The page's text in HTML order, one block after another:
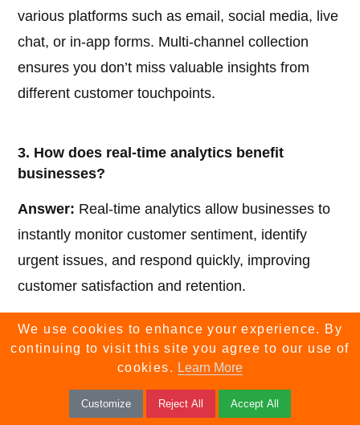
various platforms such as email, social media, live
chat, or in-app forms. Multi-channel collection
ensures you don’t miss valuable insights from
different customer touchpoints.
3. How does real-time analytics benefit
businesses?
Answer: Real-time analytics allow businesses to
instantly monitor customer sentiment, identify
urgent issues, and respond quickly, improving
customer satisfaction and retention.
4. What is sentiment analysis in customer
feedback software?
Sentiment analysis uses AI to evaluate
We use cookies to enhance your experience. By
continuing to visit this site you agree to our use of
cookies. Learn More
Customize Reject All Accept All